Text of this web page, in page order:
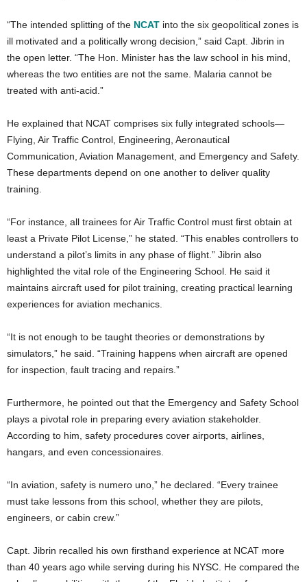
“The intended splitting of the NCAT into the six geopolitical zones is
ill motivated and a politically wrong decision,” said Capt. Jibrin in
the open letter. “The Hon. Minister has the law school in his mind,
whereas the two entities are not the same. Malaria cannot be
treated with anti-acid.”
He explained that NCAT comprises six fully integrated schools—
Flying, Air Traffic Control, Engineering, Aeronautical
Communication, Aviation Management, and Emergency and Safety.
These departments depend on one another to deliver quality
training.
“For instance, all trainees for Air Traffic Control must first obtain at
least a Private Pilot License,” he stated. “This enables controllers to
understand a pilot’s limits in any phase of flight.” Jibrin also
highlighted the vital role of the Engineering School. He said it
maintains aircraft used for pilot training, creating practical learning
experiences for aviation mechanics.
“It is not enough to be taught theories or demonstrations by
simulators,” he said. “Training happens when aircraft are opened
for inspection, fault tracing and repairs.”
Furthermore, he pointed out that the Emergency and Safety School
plays a pivotal role in preparing every aviation stakeholder.
According to him, safety procedures cover airports, airlines,
hangars, and even concessionaires.
“In aviation, safety is numero uno,” he declared. “Every trainee
must take lessons from this school, whether they are pilots,
engineers, or cabin crew.”
Capt. Jibrin recalled his own firsthand experience at NCAT more
than 40 years ago while serving during his NYSC. He compared the